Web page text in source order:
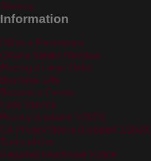
Sitemap
Information
Offers & Promotions
Omaha Steaks Reviews
Placing a Large Order
Business Gifts
Become a Creator
Food Service
Privacy (Updated 1/2023)
CA Privacy Notice (Updated 1/2023)
Terms of Use
Required Healthcare Notice